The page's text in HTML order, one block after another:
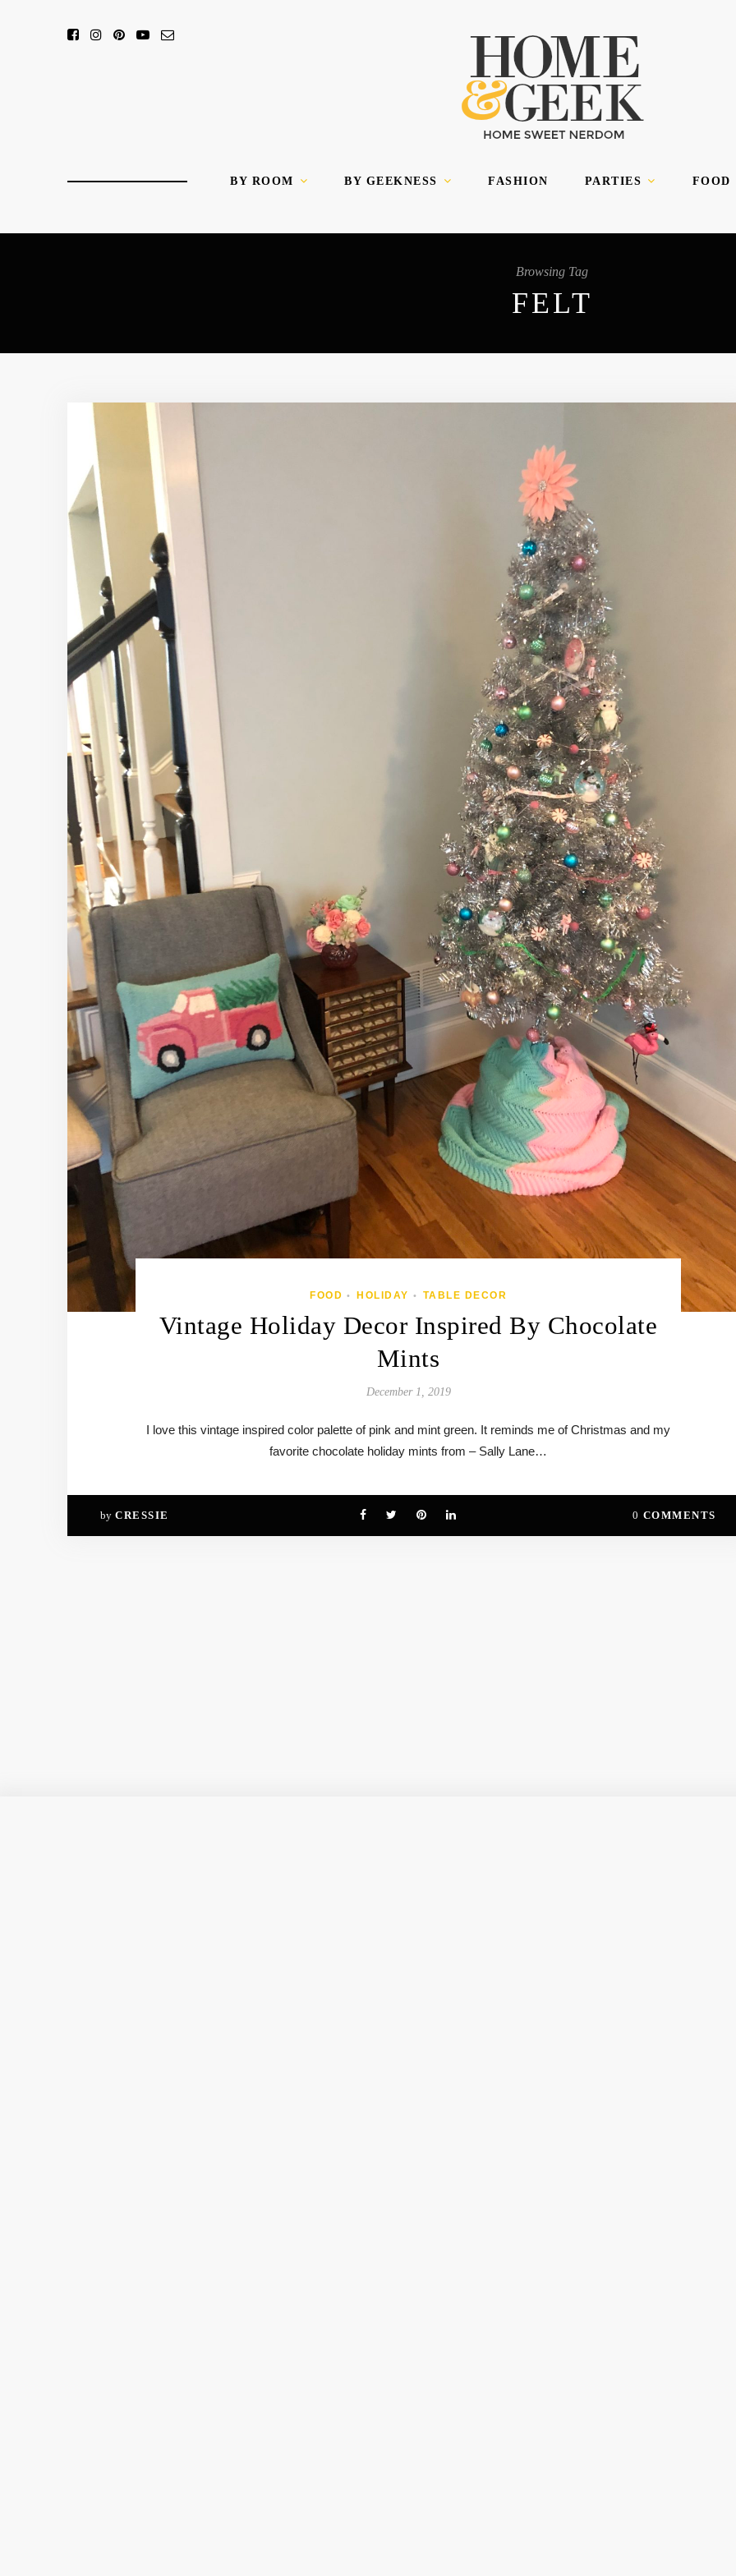
BY ROOM BY GEEKNESS FASHION PARTIES FOOD
Browsing Tag
FELT
FOOD • HOLIDAY • TABLE DECOR
Vintage Holiday Decor Inspired By Chocolate
Mints
December 1, 2019
I love this vintage inspired color palette of pink and mint green. It reminds me of Christmas and my
favorite chocolate holiday mints from – Sally Lane…
by CRESSIE 0 COMMENTS